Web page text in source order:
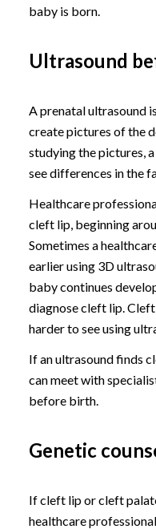
baby is born.
Ultrasound
A prenatal ultrasound
create pictures of the
studying the pictures,
see differences in the
Healthcare
cleft lip, beginning
Sometimes a
earlier using 3D
baby continues
diagnose cleft lip.
harder to see using
If an ultrasound finds
can meet with
before birth.
Genetic
If cleft lip or cleft
healthcare